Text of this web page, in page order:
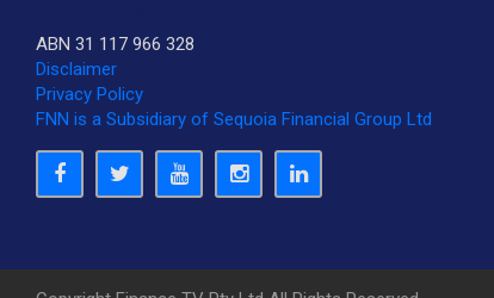
ABN 31 117 966 328
Disclaimer
Privacy Policy
FNN is a Subsidiary of Sequoia Financial Group Ltd